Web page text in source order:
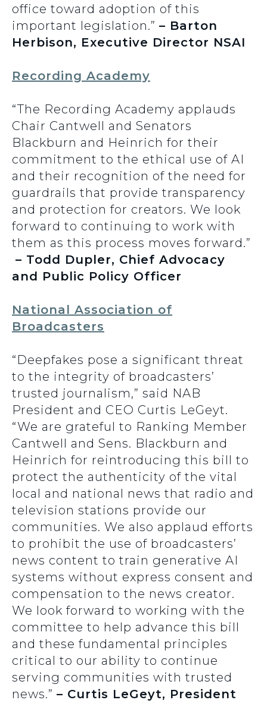
office toward adoption of this
important legislation.” – Barton
Herbison, Executive Director NSAI
Recording Academy
“The Recording Academy applauds
Chair Cantwell and Senators
Blackburn and Heinrich for their
commitment to the ethical use of AI
and their recognition of the need for
guardrails that provide transparency
and protection for creators. We look
forward to continuing to work with
them as this process moves forward.”
– Todd Dupler, Chief Advocacy
and Public Policy Officer
National Association of
Broadcasters
“Deepfakes pose a significant threat
to the integrity of broadcasters’
trusted journalism,” said NAB
President and CEO Curtis LeGeyt.
“We are grateful to Ranking Member
Cantwell and Sens. Blackburn and
Heinrich for reintroducing this bill to
protect the authenticity of the vital
local and national news that radio and
television stations provide our
communities. We also applaud efforts
to prohibit the use of broadcasters’
news content to train generative AI
systems without express consent and
compensation to the news creator.
We look forward to working with the
committee to help advance this bill
and these fundamental principles
critical to our ability to continue
serving communities with trusted
news.” – Curtis LeGeyt, President